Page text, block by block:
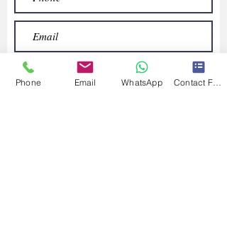
Phone Email WhatsApp Contact Form